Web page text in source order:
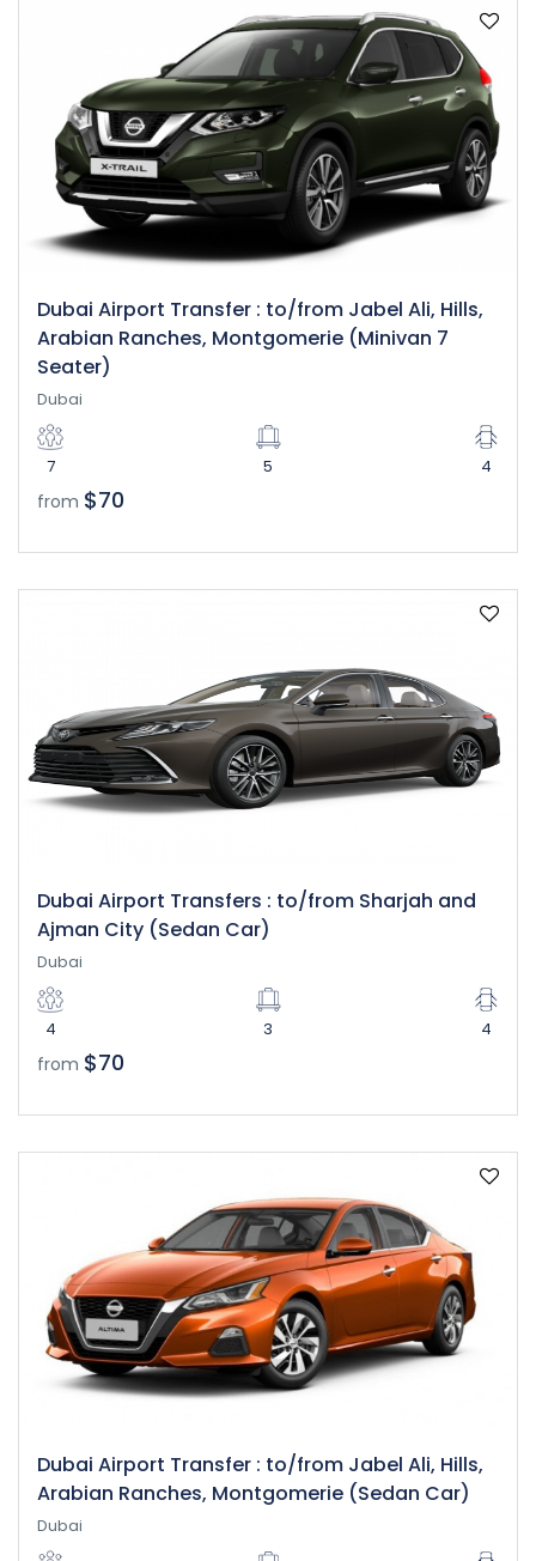
Dubai Airport Transfer : to/from Jabel Ali, Hills,
Arabian Ranches, Montgomerie (Minivan 7
Seater)
Dubai
7 5 4
from $70
Dubai Airport Transfers : to/from Sharjah and
Ajman City (Sedan Car)
Dubai
4 3 4
from $70
Dubai Airport Transfer : to/from Jabel Ali, Hills,
Arabian Ranches, Montgomerie (Sedan Car)
Dubai